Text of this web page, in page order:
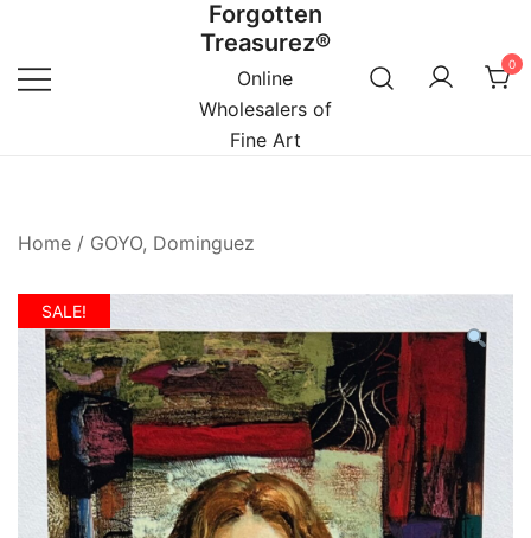
content
Forgotten
Treasurez®
Online
Wholesalers of
Fine Art
0
Home / GOYO, Dominguez
SALE!